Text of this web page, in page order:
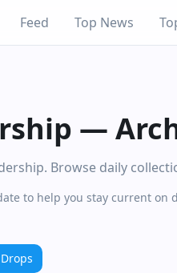
Feed Top News
—
Browse daily
to help you stay current